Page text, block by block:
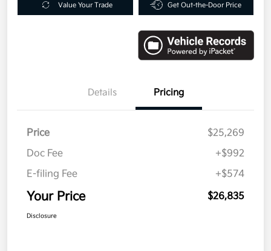
Value Your Trade Get Out-the-Door Price
Details Pricing
Price
$25,269
Doc Fee
+$992
E-filing Fee
+$574
Your Price $26,835
Disclosure